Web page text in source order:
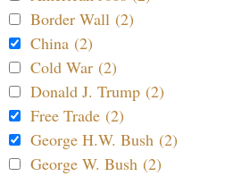
Border Wall (2)
China (2)
Cold War (2)
Donald J. Trump (2)
Free Trade (2)
George H.W. Bush (2)
George W. Bush (2)